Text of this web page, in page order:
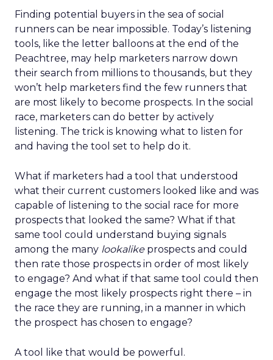
Finding potential buyers in the sea of social
runners can be near impossible. Today’s listening
tools, like the letter balloons at the end of the
Peachtree, may help marketers narrow down
their search from millions to thousands, but they
won’t help marketers find the few runners that
are most likely to become prospects. In the social
race, marketers can do better by actively
listening. The trick is knowing what to listen for
and having the tool set to help do it.
What if marketers had a tool that understood
what their current customers looked like and was
capable of listening to the social race for more
prospects that looked the same? What if that
same tool could understand buying signals
among the many lookalikeprospects and could
then rate those prospects in order of most likely
to engage? And what if that same tool could then
engage the most likely prospects right there – in
the race they are running, in a manner in which
the prospect has chosen to engage?
A tool like that would be powerful.